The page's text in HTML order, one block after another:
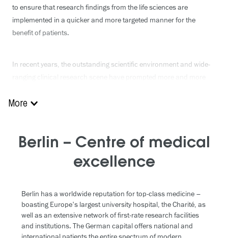
to ensure that research findings from the life sciences are
implemented in a quicker and more targeted manner for the
benefit of patients.
In recent years, the outstanding scientific environment and wide-
Numerous creative start-ups are also implementing their
More
Berlin – Centre of medical
excellence
Berlin has a worldwide reputation for top-class medicine –
boasting Europe's largest university hospital, the Charité, as
well as an extensive network of first-rate research facilities
and institutions. The German capital offers national and